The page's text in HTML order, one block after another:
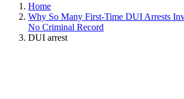
Home
Why So Many First-Time DUI Arrests
No Criminal Record
DUI arrest